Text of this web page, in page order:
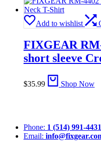
Add to wishlist
FIXGEAR
short sleeve
$35.99 Shop Now
Phone: 1 (514) 991-4431
Email: